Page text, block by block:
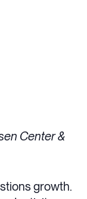
Center &
growth.